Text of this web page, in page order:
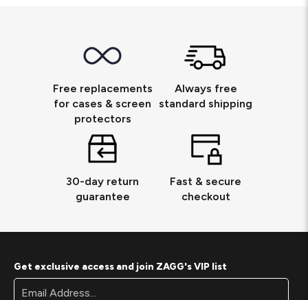
Free replacements
for cases & screen
protectors
Always free
standard shipping
30-day return
guarantee
Fast & secure
checkout
Get exclusive access and join ZAGG's VIP list
Footer
Newsletter
Email